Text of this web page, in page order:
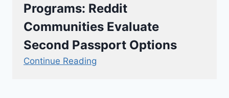
Programs: Reddit
Communities Evaluate
Second Passport Options
Continue Reading